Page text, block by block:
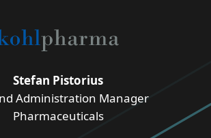
Stefan Pistorius
Administration Manager
Pharmaceuticals